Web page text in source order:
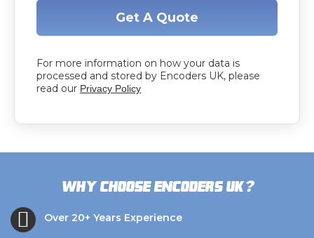
Get A Quote
For more information on how your data is
processed and stored by Encoders UK, please
read our Privacy Policy
Why choose Encoders UK?
Over 20+ Years Experience